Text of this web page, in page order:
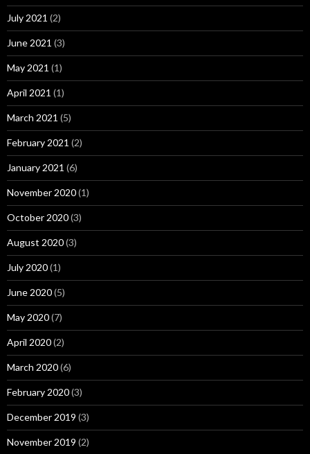
July 2021 (2)
June 2021 (3)
May 2021 (1)
April 2021 (1)
March 2021 (5)
February 2021 (2)
January 2021 (6)
November 2020(1)
October 2020(3)
August 2020(3)
July 2020(1)
June 2020(5)
May 2020(7)
April 2020(2)
March 2020(6)
February 2020(3)
December 2019 (3)
November 2019 (2)